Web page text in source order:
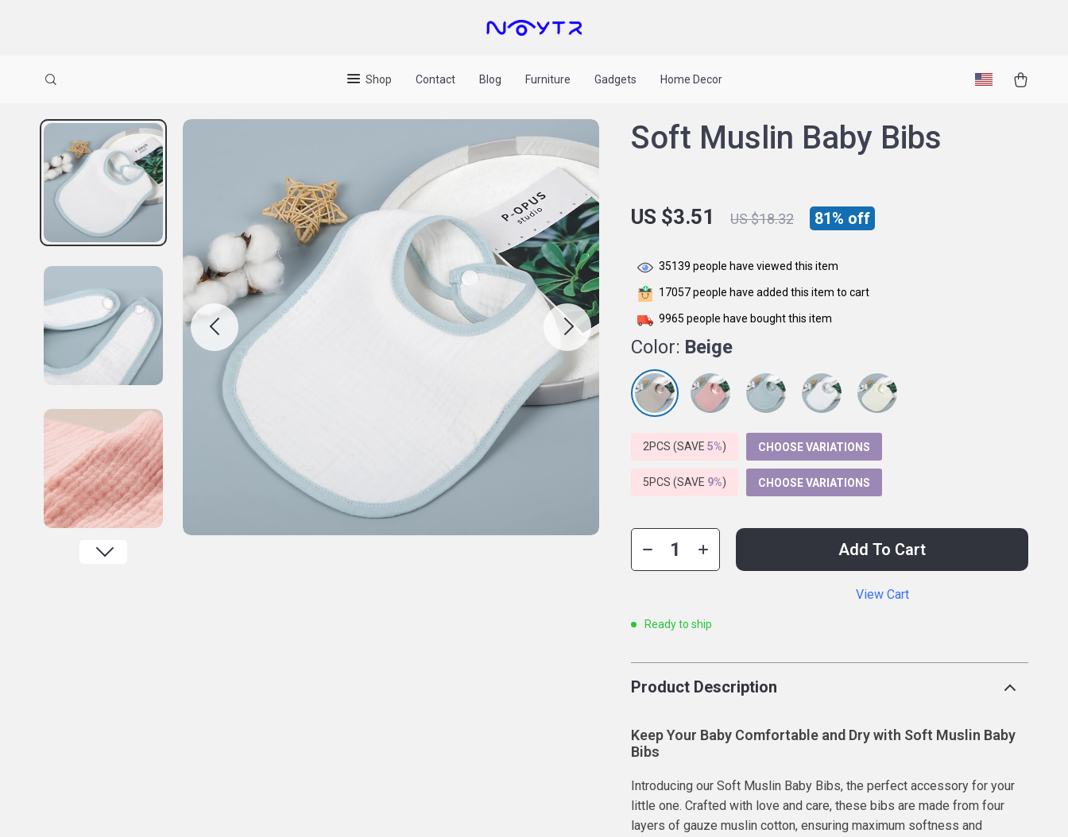
Shop Contact Blog Furniture Gadgets Home Decor
Soft Muslin Baby Bibs
US $3.51 US $18.32 81% off
35139 people have viewed this item
17057people have added this item to cart
9965 people have bought this item
Color: Beige
2PCS (SAVE5%) CHOOSE VARIATIONS
5PCS (SAVE 9%) CHOOSE VARIATIONS
Add To Cart
View Cart
Ready to ship
Product Description
Keep Your Baby Comfortable and Dry with Soft Muslin Baby
Bibs
Introducing our Soft Muslin Baby Bibs, the perfect accessory for your
little one. Crafted with love and care, these bibs are made from four
layers of gauze muslin cotton, ensuring maximum softness and